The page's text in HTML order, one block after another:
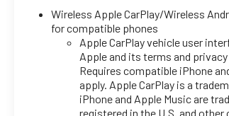
compatibility
- All-weather floor liners, front and
- Black bowtie emblems, front and
- 17-inch gray-painted machined
aluminum alloy wheels
Wireless Apple CarPlay/Wireless
for compatible phones
Apple CarPlay vehicle user
Apple and its terms and
Requires compatible iPhone
apply. Apple CarPlay is a
iPhone and Apple Music are
registered in the U.S. and other